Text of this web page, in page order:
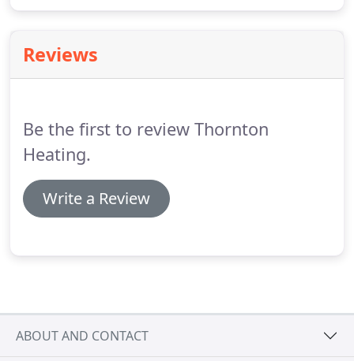
Reviews
Be the first to review Thornton
Heating.
Write a Review
ABOUT AND CONTACT